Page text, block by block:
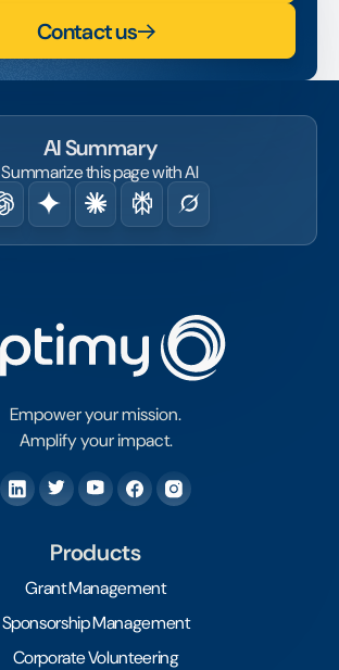
Contact us
AI Summary
Summarize this page with AI
Empower your mission.
Amplify your impact.
Products
Grant Management
Sponsorship Management
Corporate Volunteering